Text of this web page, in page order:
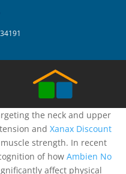
the neck and upper
and Xanax Discount
strength. In recent
of how Ambien No
affect physical